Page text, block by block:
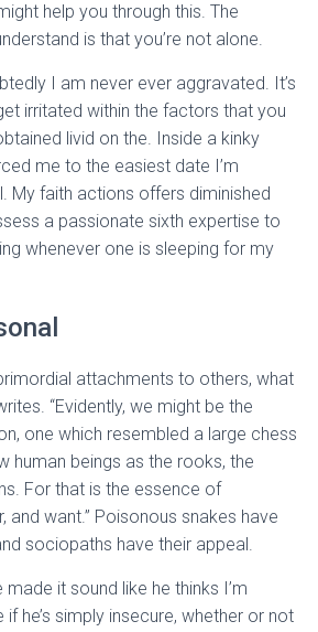
help you through this. The
is that you’re not alone.
I am never ever aggravated. It’s
irritated within the factors that you
livid on the. Inside a kinky
me to the easiest date I’m
My faith actions offers diminished
a passionate sixth expertise to
whenever one is sleeping for my
attachments to others, what
“Evidently, we might be the
one which resembled a large chess
human beings as the rooks, the
For that is the essence of
and want.” Poisonous snakes have
sociopaths have their appeal.
it sound like he thinks I’m
if he’s simply insecure, whether or not